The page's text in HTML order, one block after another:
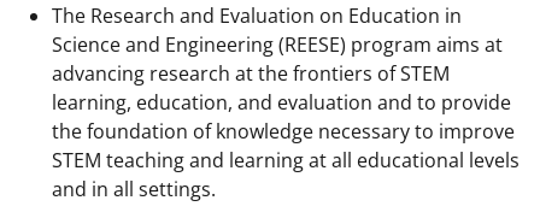
The Research and Evaluation on Education in
Science and Engineering (REESE) program aims at
advancing research at the frontiers of STEM
learning, education, and evaluation and to provide
the foundation of knowledge necessary to improve
STEM teaching and learning at all educational levels
and in all settings.